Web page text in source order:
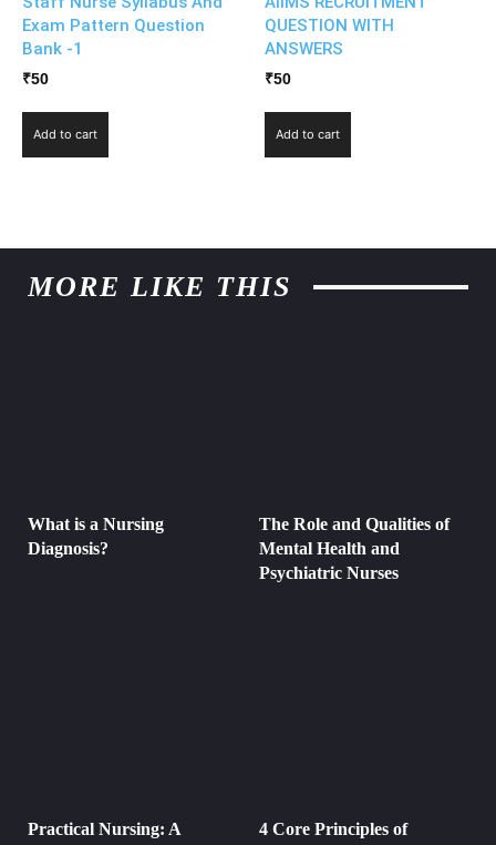
Exam Pattern Question
Bank -1
₹50
Add to cart
QUESTION WITH
ANSWERS
₹50
Add to cart
MORE LIKE THIS
What is a Nursing
Diagnosis?
The Role and Qualities of
Mental Health and
Psychiatric Nurses
Practical Nursing: A
4 Core Principles of